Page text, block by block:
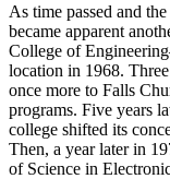
As time passed and
became apparent
College of
location in 1968.
once more to Falls
programs. Five years
college shifted its
Then, a year later in
of Science in